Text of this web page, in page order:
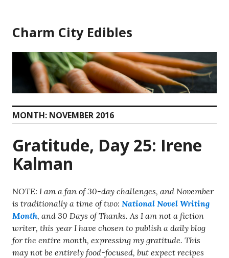
content
Charm City Edibles
MONTH: NOVEMBER 2016
Gratitude, Day 25: Irene
Kalman
NOTE: I am a fan of 30-day challenges, and November
is traditionally a time of two: National Novel Writing
Month, and 30 Days of Thanks. As I am not a fiction
writer, this year I have chosen to publish a daily blog
for the entire month, expressing my gratitude. This
may not be entirely food-focused, but expect recipes